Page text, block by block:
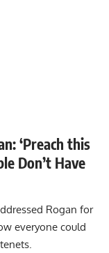
‘Preach this
Don’t Have
Rogan for
everyone could